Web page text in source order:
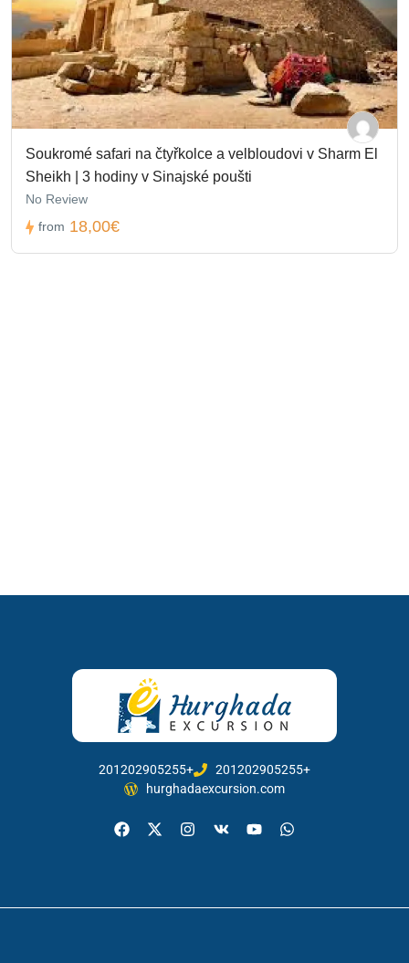
Soukromé safari na čtyřkolce a velbloudovi v Sharm El
Sheikh | 3 hodiny v Sinajské poušti
No Review
from 18,00€
201202905255+
201202905255+
hurghadaexcursion.com